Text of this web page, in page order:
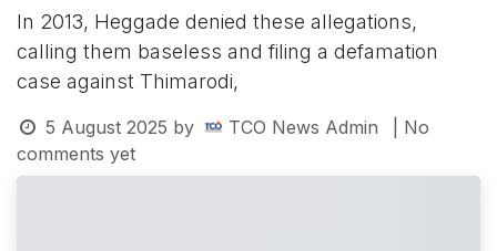
In 2013, Heggade denied these allegations,
calling them baseless and filing a defamation
case against Thimarodi,
5 August 2025 by TCO News Admin
| No
comments yet